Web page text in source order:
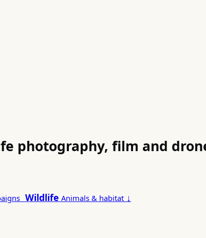
photography, film and
Wildlife Animals & habitat ↓